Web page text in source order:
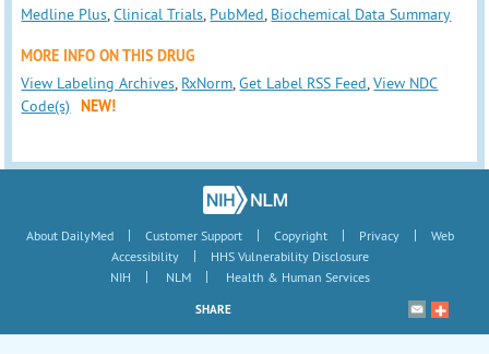
Medline Plus,Clinical Trials, PubMed, Biochemical Data Summary
MORE INFO ON THIS DRUG
View Labeling Archives, RxNorm,Get Label RSS Feed,View NDC
Code(s)
NEW!
About DailyMed | Customer Support | Copyright | Privacy |
Web
Accessibility
|
HHS Vulnerability Disclosure
NIH
| NLM | Health & Human Services
SHARE